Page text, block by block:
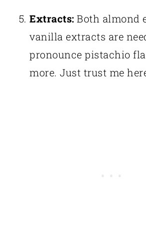
Extracts: Both almond
vanilla extracts are
pronounce pistachio
more. Just trust me